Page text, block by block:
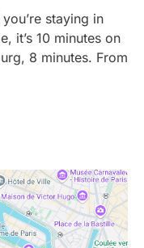
staying in
it’s 10 minutes on
8 minutes. From